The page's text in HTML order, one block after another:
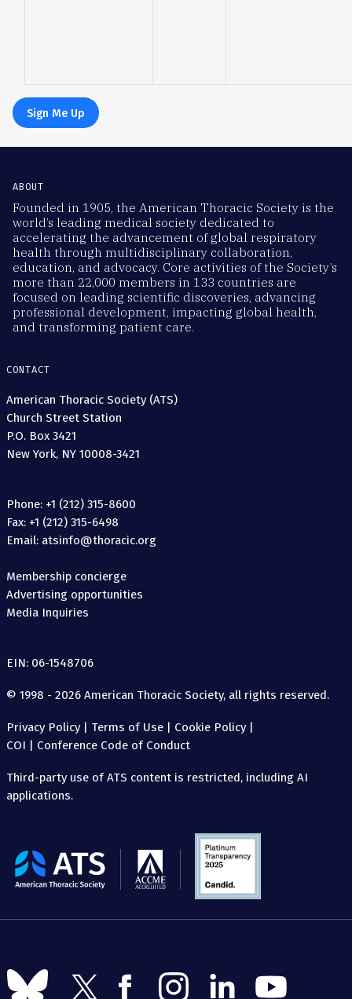
Sign Me Up
ABOUT
Founded in 1905, the American Thoracic Society is the
world’s leading medical society dedicated to
accelerating the advancement of global respiratory
health through multidisciplinary collaboration,
education, and advocacy. Core activities of the Society’s
more than 22,000 members in 133 countries are
focused on leading scientific discoveries, advancing
professional development, impacting global health,
and transforming patient care.
CONTACT
American Thoracic Society (ATS)
Church Street Station
P.O. Box 3421
New York, NY 10008-3421
Phone: +1 (212) 315-8600
Fax: +1 (212) 315-6498
Email: atsinfo@thoracic.org
Membership concierge
Advertising opportunities
Media Inquiries
EIN: 06-1548706
© 1998 - 2026 American Thoracic Society, all rights reserved.
Privacy Policy| Terms of Use | Cookie Policy|
COI | Conference Code of Conduct
Third-party use of ATS content is restricted, including AI
applications.
The
American
Follow
us
Follow
Follow
Follow
us
Follow
Follow
us